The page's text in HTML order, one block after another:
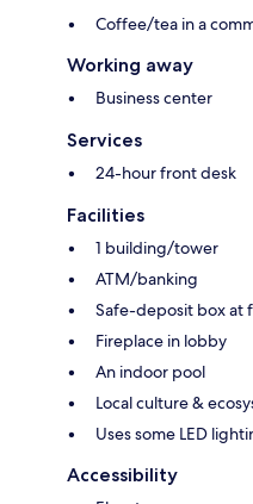
Coffee/tea in a
Working away
Business center
Services
24-hour front desk
Facilities
1 building/tower
ATM/banking
Safe-deposit box at
Fireplace in lobby
An indoor pool
Local culture &
Uses some LED
Accessibility